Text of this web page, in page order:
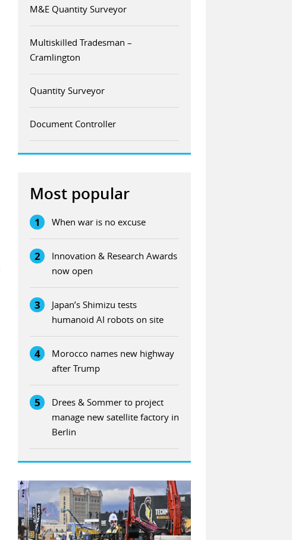
M&E Quantity Surveyor
Multiskilled Tradesman –
Cramlington
Quantity Surveyor
Document Controller
Most popular
1 When war is no excuse
2
Innovation & Research Awards
now open
3
Japan’s Shimizu tests
humanoid AI robots on site
4
Morocco names new highway
after Trump
5
Drees & Sommer to project
manage new satellite factory in
Berlin